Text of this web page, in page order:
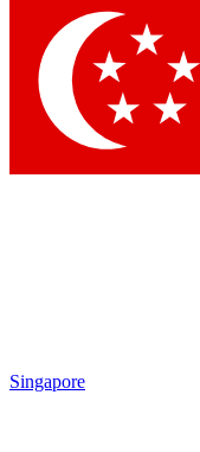
Singapore